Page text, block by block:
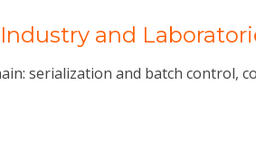
and
serialization and batch control,